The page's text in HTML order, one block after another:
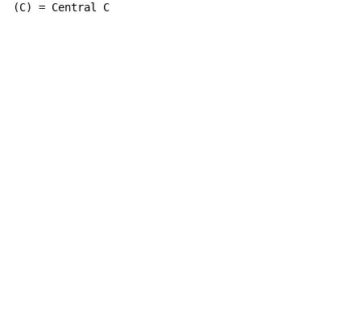
(C) = Central C